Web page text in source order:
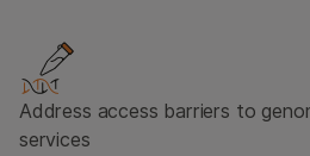
Address access barriers to
services